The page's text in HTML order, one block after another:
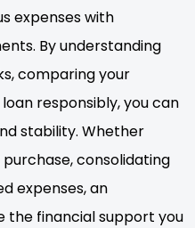
expenses with
By understanding
comparing your
responsibly, you can
stability. Whether
consolidating
expenses, an
the financial support you